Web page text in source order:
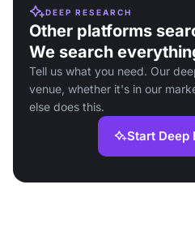
DEEP RESEARCH
Other platforms
We search
Tell us what you need. Our
venue, whether it's in our
else does this.
Start Deep